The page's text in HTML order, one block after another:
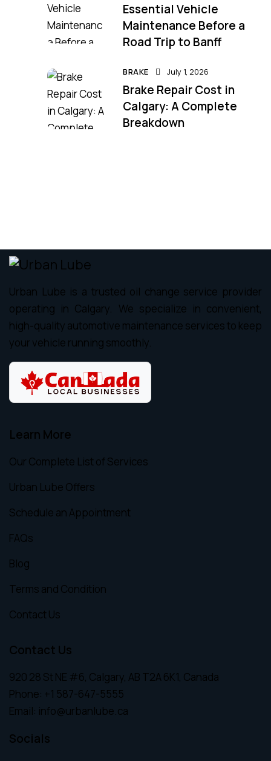
Essential Vehicle
Maintenance Before a
Road Trip to Banff
BRAKE July 1, 2026
Brake Repair Cost in
Calgary: A Complete
Breakdown
Urban Lube is a trusted oil change service provider
operating in Calgary. We specialize in convenient,
high-quality automotive maintenance services to keep
your vehicle running smoothly.
Learn More
Our Complete List of Services
Urban Lube Offers
Schedule an Appointment
FAQs
Blog
Terms and Condition
Contact Us
Contact Us
920 28 St NE #6, Calgary, AB T2A 6K1, Canada
Phone: +1 587-647-5555
Email: info@urbanlube.ca
Socials